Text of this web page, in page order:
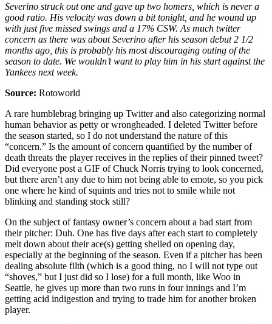
Severino struck out one and gave up two homers, which is never a
good ratio. His velocity was down a bit tonight, and he wound up
with just five missed swings and a 17% CSW. As much twitter
concern as there was about Severino after his season debut 2 1/2
months ago, this is probably his most discouraging outing of the
season to date. We wouldn’t want to play him in his start against the
Yankees next week.
Source: Rotoworld
A rare humblebrag bringing up Twitter and also categorizing normal
human behavior as petty or wrongheaded. I deleted Twitter before
the season started, so I do not understand the nature of this
“concern.” Is the amount of concern quantified by the number of
death threats the player receives in the replies of their pinned tweet?
Did everyone post a GIF of Chuck Norris trying to look concerned,
but there aren’t any due to him not being able to emote, so you pick
one where he kind of squints and tries not to smile while not
blinking and standing stock still?
On the subject of fantasy owner’s concern about a bad start from
their pitcher: Duh. One has five days after each start to completely
melt down about their ace(s) getting shelled on opening day,
especially at the beginning of the season. Even if a pitcher has been
dealing absolute filth (which is a good thing, no I will not type out
“shoves,” but I just did so I lose) for a full month, like Woo in
Seattle, he gives up more than two runs in four innings and I’m
getting acid indigestion and trying to trade him for another broken
player.